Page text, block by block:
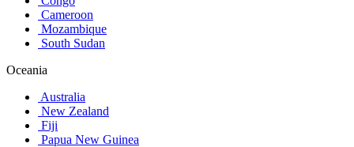
Cameroon
Mozambique
South Sudan
Oceania
Australia
New Zealand
Fiji
Papua New Guinea